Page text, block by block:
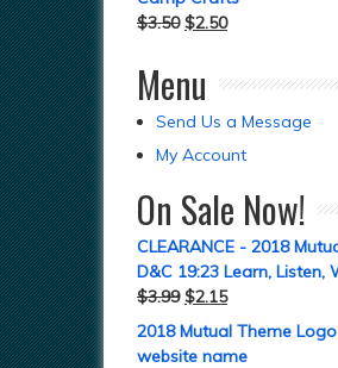
$3.50 $2.50
Menu
Send Us a Message
My Account
On Sale Now!
CLEARANCE - 2018
D&C 19:23 Learn, Listen,
$3.99 $2.15
2018 Mutual Theme
website name